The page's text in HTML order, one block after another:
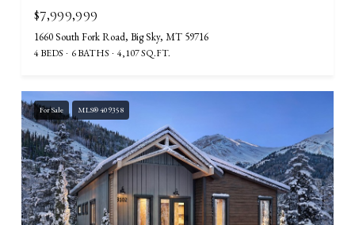
$7,999,999
1660 South Fork Road, Big Sky, MT 59716
4 BEDS 6 BATHS 4,107 SQ.FT.
For Sale MLS® 409358